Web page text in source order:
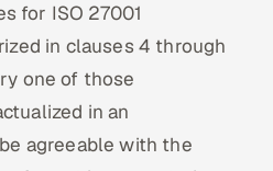
for ISO 27001
in clauses 4 through
one of those
in an
agreeable with the